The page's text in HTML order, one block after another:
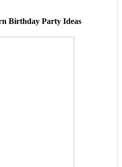
Birthday Party Ideas